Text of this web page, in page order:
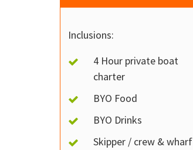
Inclusions:
4 Hour private boat
charter
BYO Food
BYO Drinks
Skipper / crew & wharf